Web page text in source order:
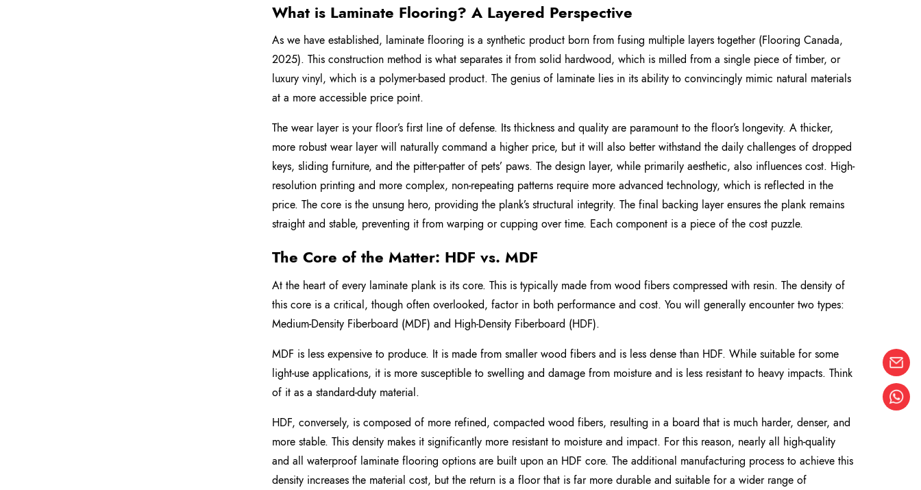
What is Laminate Flooring? A Layered Perspective
As we have established, laminate flooring is a synthetic product born from fusing multiple layers together (Flooring Canada,
2025). This construction method is what separates it from solid hardwood, which is milled from a single piece of timber, or
luxury vinyl, which is a polymer-based product. The genius of laminate lies in its ability to convincingly mimic natural materials
at a more accessible price point.
The wear layer is your floor’s first line of defense. Its thickness and quality are paramount to the floor’s longevity. A thicker,
more robust wear layer will naturally command a higher price, but it will also better withstand the daily challenges of dropped
keys, sliding furniture, and the pitter-patter of pets’ paws. The design layer, while primarily aesthetic, also influences cost. High-
resolution printing and more complex, non-repeating patterns require more advanced technology, which is reflected in the
price. The core is the unsung hero, providing the plank’s structural integrity. The final backing layer ensures the plank remains
straight and stable, preventing it from warping or cupping over time. Each component is a piece of the cost puzzle.
The Core of the Matter: HDF vs. MDF
At the heart of every laminate plank is its core. This is typically made from wood fibers compressed with resin. The density of
this core is a critical, though often overlooked, factor in both performance and cost. You will generally encounter two types:
Medium-Density Fiberboard (MDF) and High-Density Fiberboard (HDF).
MDF is less expensive to produce. It is made from smaller wood fibers and is less dense than HDF. While suitable for some
light-use applications, it is more susceptible to swelling and damage from moisture and is less resistant to heavy impacts. Think
of it as a standard-duty material.
HDF, conversely, is composed of more refined, compacted wood fibers, resulting in a board that is much harder, denser, and
more stable. This density makes it significantly more resistant to moisture and impact. For this reason, nearly all high-quality
and all waterproof laminate flooring options are built upon an HDF core. The additional manufacturing process to achieve this
density increases the material cost, but the return is a floor that is far more durable and suitable for a wider range of